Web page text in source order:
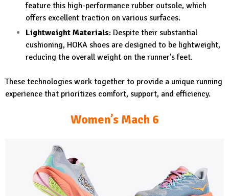
feature this high-performance rubber outsole, which
offers excellent traction on various surfaces.
Lightweight Materials: Despite their substantial
cushioning, HOKA shoes are designed to be lightweight,
reducing the overall weight on the runner’s feet.
These technologies work together to provide a unique running
experience that prioritizes comfort, support, and efficiency.
Women’s Mach 6